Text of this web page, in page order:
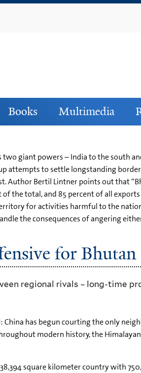
Books Multimedia
giant powers – India to the south
attempts to settle longstanding
Author Bertil Lintner points out that
the total, and 85 percent of all
for activities harmful to the
the consequences of angering
for Bhutan
regional rivals – long-time
China has begun courting the only
modern history, the
square kilometer country with